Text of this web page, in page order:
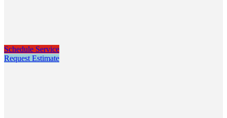
Schedule Service
Request Estimate